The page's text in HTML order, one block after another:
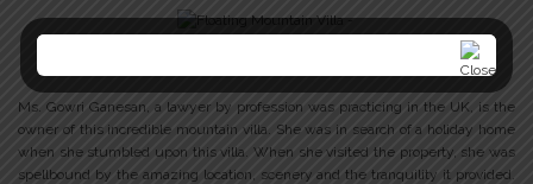
Ms. Gowri Ganesan, a lawyer by profession was practicing in the UK, is the
owner of this incredible mountain villa. She was in search of a holiday home
when she stumbled upon this villa. When she visited the property, she was
spellbound by the amazing location, scenery and the tranquility it provided.